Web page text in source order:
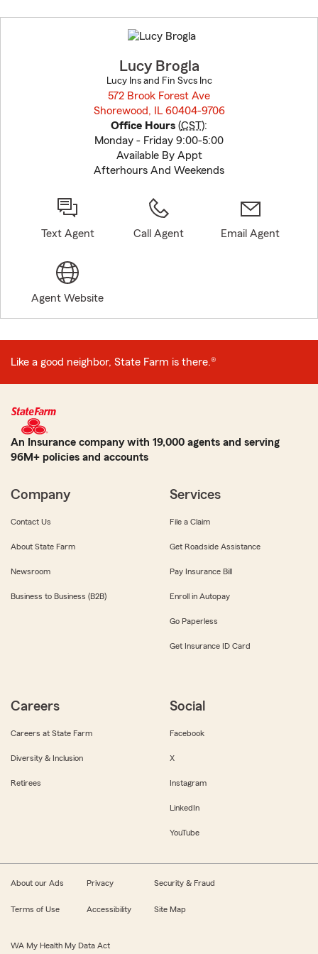
to
before
Lucy Brogla
Lucy Ins and Fin Svcs Inc
572 Brook Forest Ave
Shorewood, IL 60404-9706
Office Hours (CST):
Monday - Friday 9:00-5:00
Available By Appt
Afterhours And Weekends
Text Agent Call Agent Email Agent
Agent Website
Like a good neighbor, State Farm is there.®
An Insurance company with 19,000 agents and serving
96M+ policies and accounts
Company
Contact Us
About State Farm
Newsroom
Business to Business (B2B)
Services
File a Claim
Get Roadside Assistance
Pay Insurance Bill
Enroll in Autopay
Go Paperless
Get Insurance ID Card
Careers
Careers at State Farm
Diversity & Inclusion
Retirees
Social
Facebook
X
Instagram
LinkedIn
YouTube
About our Ads Privacy Security & Fraud
Terms of Use Accessibility Site Map
WA My Health My Data Act